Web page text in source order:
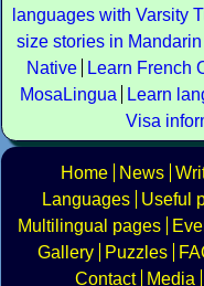
languages with Varsity
size stories in Mandarin
Native
Learn French
MosaLingua
Learn
Visa
Home News
Languages
Useful
Multilingual pages
Gallery
Puzzles
Contact
Media